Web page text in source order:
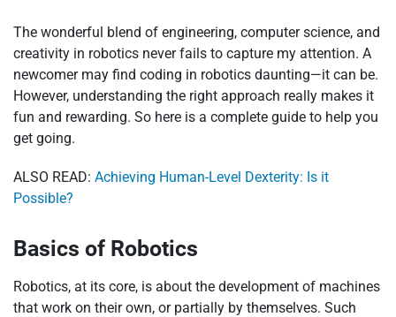
The wonderful blend of engineering, computer science, and
creativity in robotics never fails to capture my attention. A
newcomer may find coding in robotics daunting—it can be.
However, understanding the right approach really makes it
fun and rewarding. So here is a complete guide to help you
get going.
ALSO READ: Achieving Human-Level Dexterity: Is it
Possible?
Basics of Robotics
Robotics, at its core, is about the development of machines
that work on their own, or partially by themselves. Such